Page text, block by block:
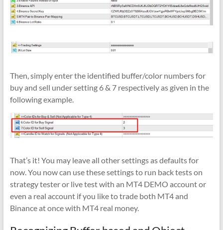
Then, simply enter the identified buffer/color numbers for
buy and sell under setting 6 & 7 respectively as given in the
following example.
That’s it! You may leave all other settings as defaults for
now. You now can use these settings to run back tests on
strategy tester or live test with an MT4 DEMO account or
even a real account if you like to trade both MT4 and
Binance at once with MT4 real money.